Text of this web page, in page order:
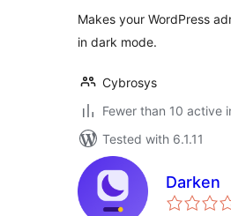
Makes your WordPress
in dark mode.
Cybrosys
Fewer than 10 active
Tested with 6.1.11
Darken